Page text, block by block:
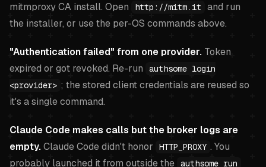
mitmproxy CA install. Open
http://mitm.it
and run
the installer, or use the per-OS commands above.
"Authentication failed" from one provider. Token
expired or got revoked. Re-run
authsome login
<provider> ; the stored client credentials are reused so
it's a single command.
Claude Code makes calls but the broker logs are
empty.Claude Code didn't honor HTTP_PROXY . You
probably launched it from outside the authsome run